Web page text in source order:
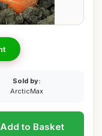
Sold by:
ArcticMax
Add to Basket